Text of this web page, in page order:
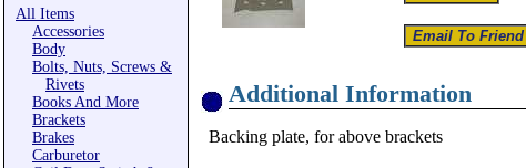
All Items
Accessories
Body
Bolts, Nuts, Screws &
Rivets
Books And More
Brackets
Brakes
Carburetor
Additional Information
Backing plate, for above brackets